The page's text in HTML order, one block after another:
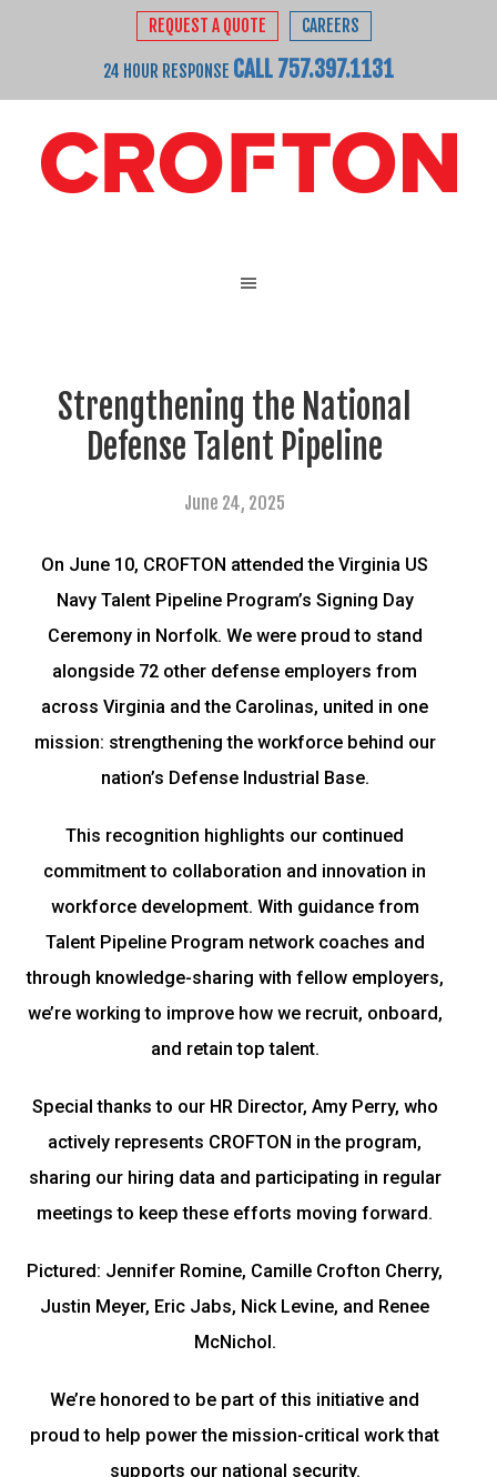
REQUEST A QUOTE CAREERS
24 HOUR RESPONSE CALL 757.397.1131
Strengthening the National
Defense Talent Pipeline
June 24, 2025
On June 10, CROFTON attended the Virginia US
Navy Talent Pipeline Program’s Signing Day
Ceremony in Norfolk. We were proud to stand
alongside 72 other defense employers from
across Virginia and the Carolinas, united in one
mission: strengthening the workforce behind our
nation’s Defense Industrial Base.
This recognition highlights our continued
commitment to collaboration and innovation in
workforce development. With guidance from
Talent Pipeline Program network coaches and
through knowledge-sharing with fellow employers,
we’re working to improve how we recruit, onboard,
and retain top talent.
Special thanks to our HR Director, Amy Perry, who
actively represents CROFTON in the program,
sharing our hiring data and participating in regular
meetings to keep these efforts moving forward.
Pictured: Jennifer Romine, Camille Crofton Cherry,
Justin Meyer, Eric Jabs, Nick Levine, and Renee
McNichol.
We’re honored to be part of this initiative and
proud to help power the mission-critical work that
supports our national security.